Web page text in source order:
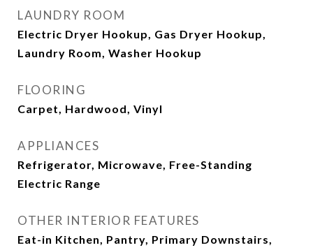
LAUNDRY ROOM
Electric Dryer Hookup, Gas Dryer Hookup,
Laundry Room, Washer Hookup
FLOORING
Carpet, Hardwood, Vinyl
APPLIANCES
Refrigerator, Microwave, Free-Standing
Electric Range
OTHER INTERIOR FEATURES
Eat-in Kitchen, Pantry, Primary Downstairs,